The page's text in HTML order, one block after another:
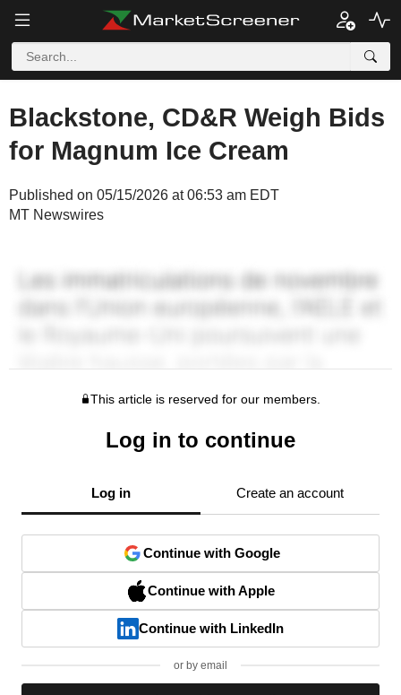
Blackstone, CD&R Weigh Bids
for Magnum Ice Cream
Published on 05/15/2026 at 06:53 am EDT
MT Newswires
This article is reserved for our members.
Log in to continue
Log in Create an account
Continue with Google
Continue with Apple
Continue with LinkedIn
or by email